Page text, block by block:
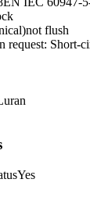
not flush
request: Short-
Yes